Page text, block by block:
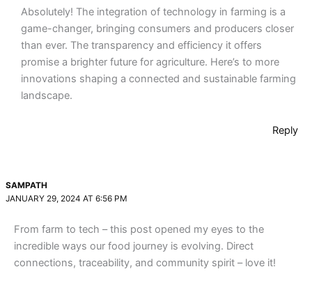
Absolutely! The integration of technology in farming is a
game-changer, bringing consumers and producers closer
than ever. The transparency and efficiency it offers
promise a brighter future for agriculture. Here’s to more
innovations shaping a connected and sustainable farming
landscape.
Reply
SAMPATH
JANUARY 29, 2024 AT 6:56 PM
From farm to tech – this post opened my eyes to the
incredible ways our food journey is evolving. Direct
connections, traceability, and community spirit – love it!